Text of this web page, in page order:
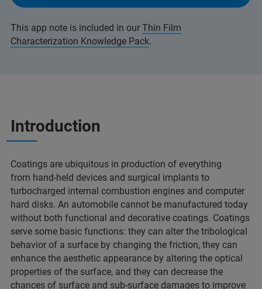
This app note is included in our Thin Film
Characterization Knowledge Pack.
Introduction
Coatings are ubiquitous in production of everything
from hand-held devices and surgical implants to
turbocharged internal combustion engines and computer
hard disks. An automobile cannot be manufactured today
without both functional and decorative coatings. Coatings
serve some basic functions: they can alter the tribological
behavior of a surface by changing the friction, they can
enhance the aesthetic appearance by altering the optical
properties of the surface, and they can decrease the
chances of surface and sub-surface damages to improve